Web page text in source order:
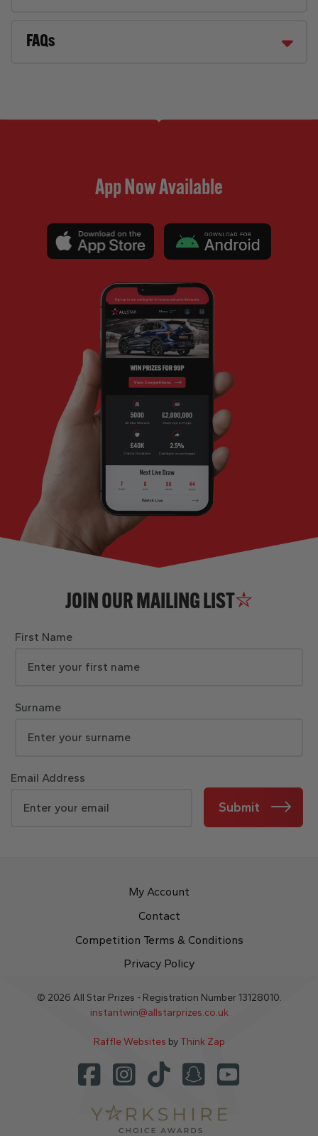
FAQs
App Now Available
JOIN OUR MAILING LIST
First Name
Surname
Email Address
Submit
My Account
Contact
Competition Terms & Conditions
Privacy Policy
© 2026 All Star Prizes - Registration Number 13128010.
instantwin@allstarprizes.co.uk
Raffle Websites by Think Zap